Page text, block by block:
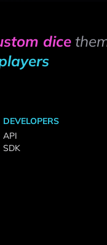
dice
DEVELOPERS
API
SDK